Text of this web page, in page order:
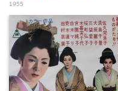
1955